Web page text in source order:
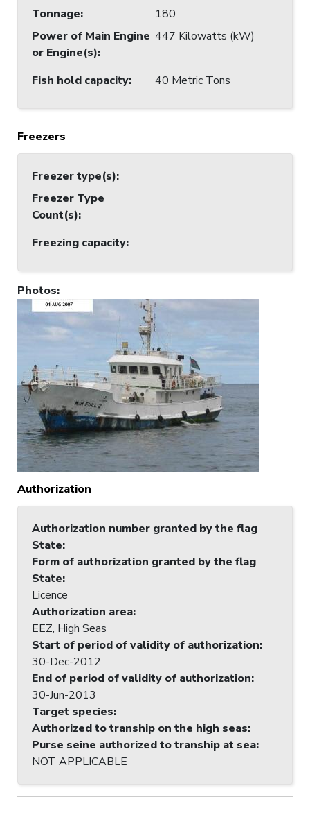
Tonnage:
180
Power of Main Engine
or Engine(s):
447 Kilowatts (kW)
Fish hold capacity: 40 Metric Tons
Freezers
Freezer type(s):
Freezer Type
Count(s):
Freezing capacity:
Photos:
Authorization
Authorization number granted by the flag
State:
Form of authorization granted by the flag
State:
Licence
Authorization area:
EEZ, High Seas
Start of period of validity of authorization:
30-Dec-2012
End of period of validity of authorization:
30-Jun-2013
Target species:
Authorized to tranship on the high seas:
Purse seine authorized to tranship at sea:
NOT APPLICABLE